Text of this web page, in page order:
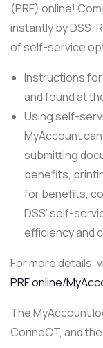
(PRF) online!
instantly by DSS.
of self-service
Instructions for
and found at
Using self-
MyAccount
submitting
benefits,
for benefits,
DSS’ self-
efficiency and
For more details,
PRF online/
The MyAccount
ConneCT, and